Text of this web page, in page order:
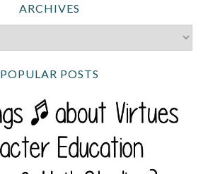
ARCHIVES
POPULAR POSTS